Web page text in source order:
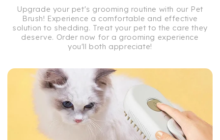
Upgrade your pet's grooming routine with our Pet
Brush! Experience a comfortable and effective
solution to shedding. Treat your pet to the care they
deserve. Order now for a grooming experience
you'll both appreciate!